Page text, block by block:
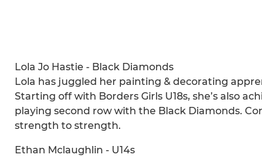
Lola Jo Hastie - Black Diamonds
Lola has juggled her painting & decorating
Starting off with Borders Girls U18s, she’s also
playing second row with the Black Diamonds.
strength to strength.
Ethan Mclaughlin - U14s